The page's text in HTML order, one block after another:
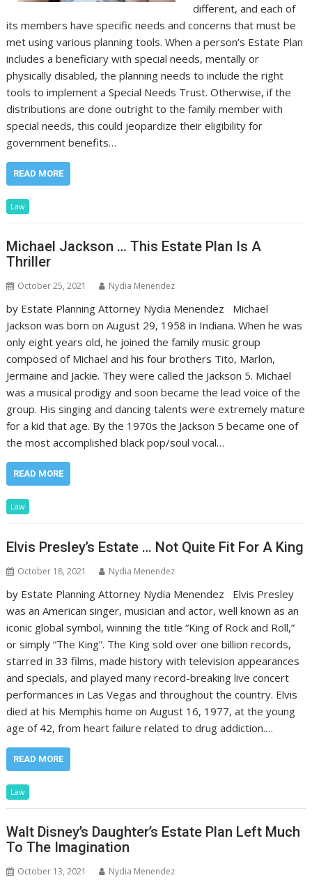
different, and each of
its members have specific needs and concerns that must be
met using various planning tools. When a person’s Estate Plan
includes a beneficiary with special needs, mentally or
physically disabled, the planning needs to include the right
tools to implement a Special Needs Trust. Otherwise, if the
distributions are done outright to the family member with
special needs, this could jeopardize their eligibility for
government benefits…
READ MORE
Law
Michael Jackson … This Estate Plan Is A
Thriller
October 25, 2021 Nydia Menendez
by Estate Planning Attorney Nydia Menendez Michael
Jackson was born on August 29, 1958 in Indiana. When he was
only eight years old, he joined the family music group
composed of Michael and his four brothers Tito, Marlon,
Jermaine and Jackie. They were called the Jackson 5. Michael
was a musical prodigy and soon became the lead voice of the
group. His singing and dancing talents were extremely mature
for a kid that age. By the 1970s the Jackson 5 became one of
the most accomplished black pop/soul vocal…
READ MORE
Law
Elvis Presley’s Estate … Not Quite Fit For A King
October 18, 2021 Nydia Menendez
by Estate Planning Attorney Nydia Menendez Elvis Presley
was an American singer, musician and actor, well known as an
iconic global symbol, winning the title “King of Rock and Roll,”
or simply “The King”. The King sold over one billion records,
starred in 33 films, made history with television appearances
and specials, and played many record-breaking live concert
performances in Las Vegas and throughout the country. Elvis
died at his Memphis home on August 16, 1977, at the young
age of 42, from heart failure related to drug addiction.…
READ MORE
Law
Walt Disney’s Daughter’s Estate Plan Left Much
To The Imagination
October 13, 2021 Nydia Menendez